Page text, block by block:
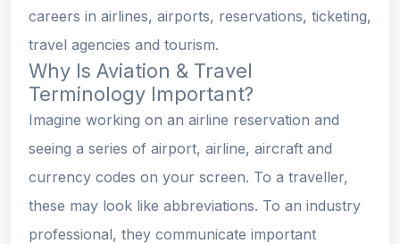
careers in airlines, airports, reservations, ticketing,
travel agencies and tourism.
Why Is Aviation & Travel
Terminology Important?
Imagine working on an airline reservation and
seeing a series of airport, airline, aircraft and
currency codes on your screen. To a traveller,
these may look like abbreviations. To an industry
professional, they communicate important